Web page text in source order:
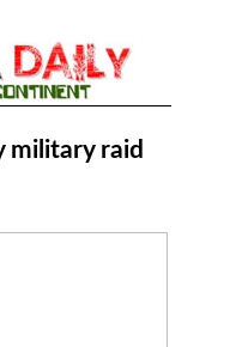
military raid